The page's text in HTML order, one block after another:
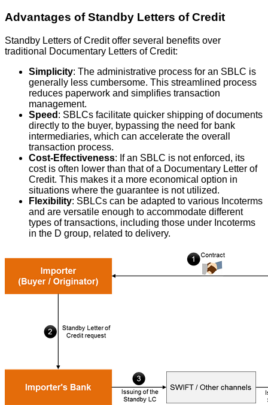
Advantages of Standby Letters of Credit
Standby Letters of Credit offer several benefits over
traditional Documentary Letters of Credit:
Simplicity: The administrative process for an SBLC is
generally less cumbersome. This streamlined process
reduces paperwork and simplifies transaction
management.
Speed : SBLCs facilitate quicker shipping of documents
directly to the buyer, bypassing the need for bank
intermediaries, which can accelerate the overall
transaction process.
Cost-Effectiveness: If an SBLC is not enforced, its
cost is often lower than that of a Documentary Letter of
Credit. This makes it a more economical option in
situations where the guarantee is not utilized.
Flexibility: SBLCs can be adapted to various Incoterms
and are versatile enough to accommodate different
types of transactions, including those under Incoterms
in the D group, related to delivery.